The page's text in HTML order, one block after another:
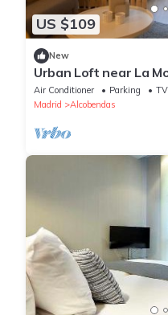
US $109
New
Urban Loft near La
Air Conditioner Parking
TV
Madrid
Alcobendas